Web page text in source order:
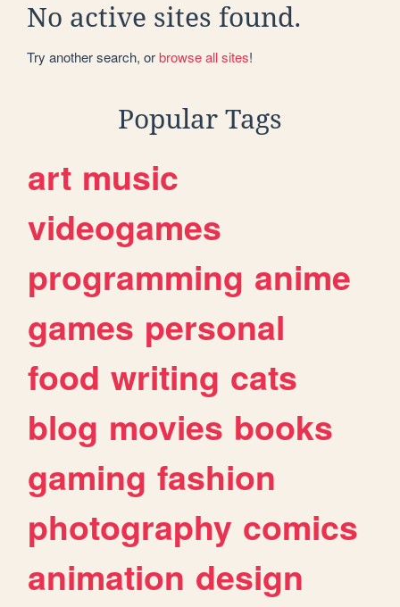
No active sites found.
Try another search, orbrowse all sites!
Popular Tags
art music
videogames
programming anime
games personal
food writing cats
blog movies books
gaming fashion
photography comics
animation design